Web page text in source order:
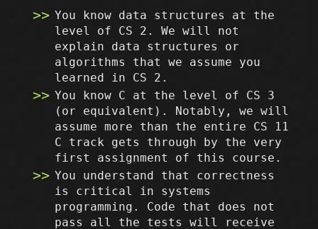
You know data structures at the
level of CS 2. We will not
explain data structures or
algorithms that we assume you
learned in CS 2.
You know C at the level of CS 3
(or equivalent). Notably, we will
assume more than the entire CS 11
C track gets through by the very
first assignment of this course.
You understand that correctness
is critical in systems
programming. Code that does not
pass all the tests will receive